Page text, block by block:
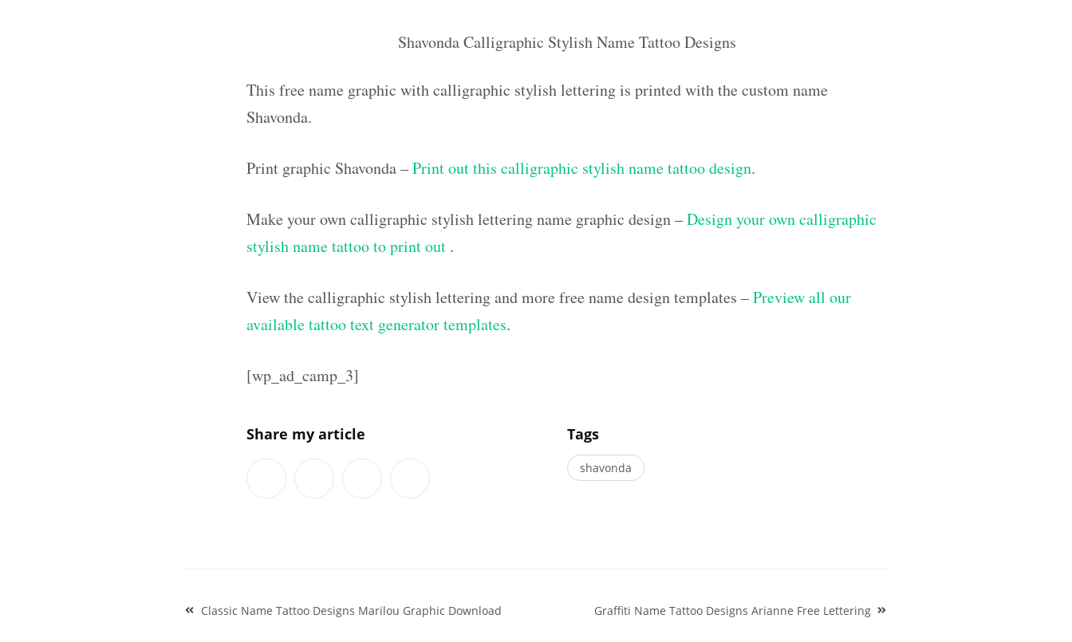
Shavonda Calligraphic Stylish Name Tattoo Designs
This free name graphic with calligraphic stylish lettering is printed with the custom name
Shavonda.
Print graphic Shavonda –Print out this calligraphic stylish name tattoo design.
Make your own calligraphic stylish lettering name graphic design –Design your own calligraphic
stylish name tattoo to print out .
View the calligraphic stylish lettering and more free name design templates –Preview all our
available tattoo text generator templates.
[wp_ad_camp_3]
Share my article Tags
shavonda
Post
Classic Name Tattoo Designs Marilou Graphic Download Graffiti Name Tattoo Designs Arianne Free Lettering